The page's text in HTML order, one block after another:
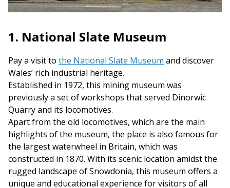
1. National Slate Museum
Pay a visit to the National Slate Museum and discover
Wales’ rich industrial heritage.
Established in 1972, this mining museum was
previously a set of workshops that served Dinorwic
Quarry and its locomotives.
Apart from the old locomotives, which are the main
highlights of the museum, the place is also famous for
the largest waterwheel in Britain, which was
constructed in 1870. With its scenic location amidst the
rugged landscape of Snowdonia, this museum offers a
unique and educational experience for visitors of all